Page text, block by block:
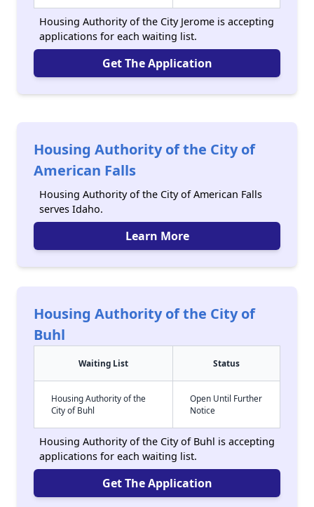
Housing Authority of the City Jerome is accepting
applications for each waiting list.
Get The Application
Housing Authority of the City of
American Falls
Housing Authority of the City of American Falls
serves Idaho.
Learn More
Housing Authority of the City of
Buhl
Waiting List Status
Housing Authority of the
City of Buhl
Open Until Further
Notice
Housing Authority of the City of Buhl is accepting
applications for each waiting list.
Get The Application